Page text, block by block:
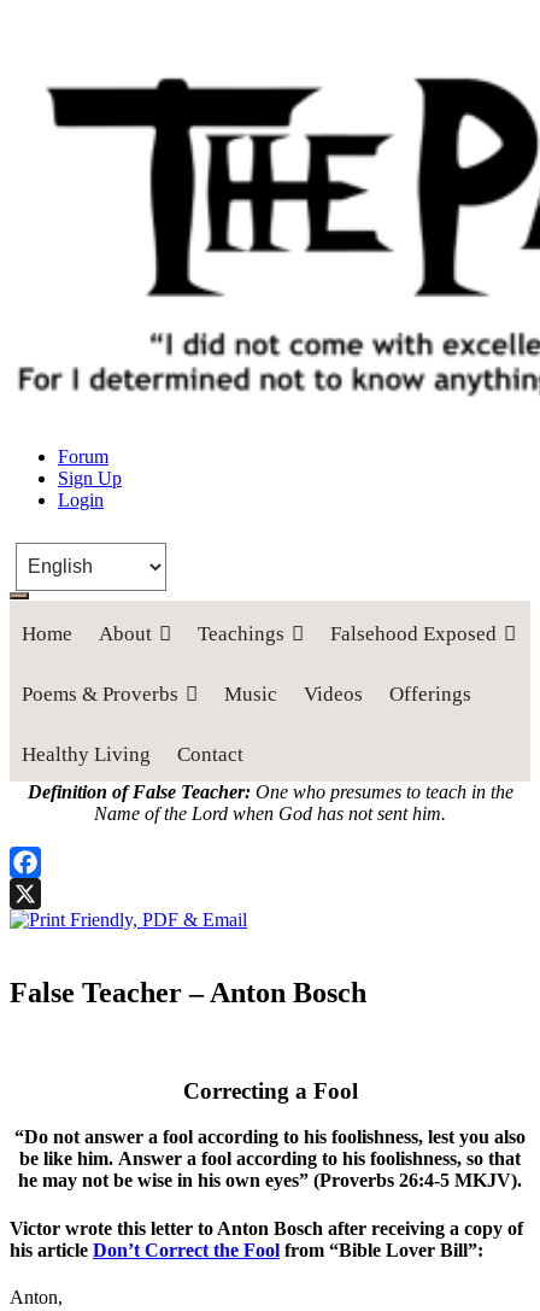
The Path of Truth
“If anyone desires to come after me, let him deny himself, take up his
Forum
Sign Up
Login
Home About Teachings Falsehood Exposed
Poems & Proverbs Music Videos Offerings
Healthy Living Contact
Definition of False Teacher:One who presumes to teach in the
Name of the Lord when God has not sent him.
Facebook
X
False Teacher – Anton Bosch
Correcting a Fool
“Do not answer a fool according to his foolishness, lest you also
be like him. Answer a fool according to his foolishness, so that
he may not be wise in his own eyes” (Proverbs 26:4-5 MKJV).
Victor wrote this letter to Anton Bosch after receiving a copy of
his article Don’t Correct the Fool from “Bible Lover Bill”:
Anton,